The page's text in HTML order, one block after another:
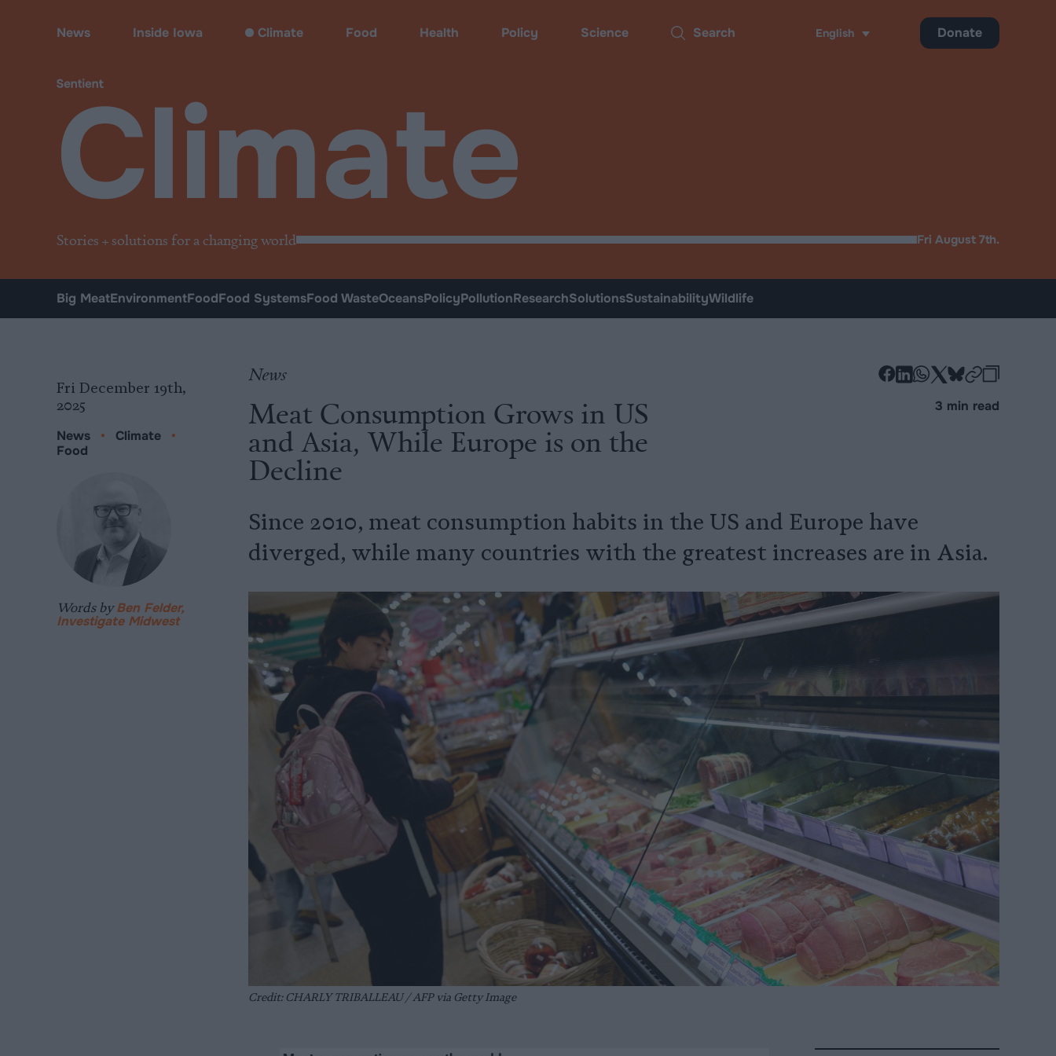
Climate
Stories + solutions for a changing world Fri August 7th.
News Inside Iowa Climate Food Health Policy Science Search English Donate
Big MeatEnvironmentFoodFood SystemsFood WasteOceansPolicyPollutionResearchSolutionsSustainabilityWildlife
News
Meat Consumption Grows in US
and Asia, While Europe is on the
Decline
Since 2010, meat consumption habits in the US and Europe have
diverged, while many countries with the greatest increases are in Asia.
Credit: CHARLY TRIBALLEAU / AFP via Getty Image
Fri December 19th,
2025
News • Climate
•
Food
Words byBen Felder,
Investigate Midwest
-
-
-
on
-
on
-
onCopy
3 min read